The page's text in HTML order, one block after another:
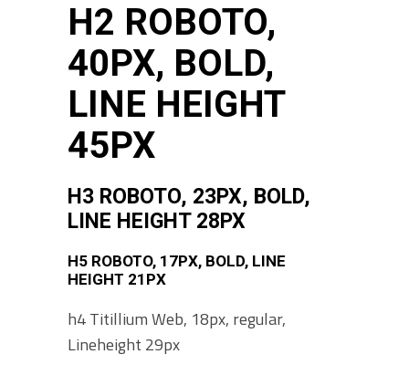
H2 ROBOTO,
40PX, BOLD,
LINE HEIGHT
45PX
H3 ROBOTO, 23PX, BOLD,
LINE HEIGHT 28PX
H5 ROBOTO, 17PX, BOLD, LINE
HEIGHT 21PX
h4 Titillium Web, 18px, regular,
Lineheight 29px